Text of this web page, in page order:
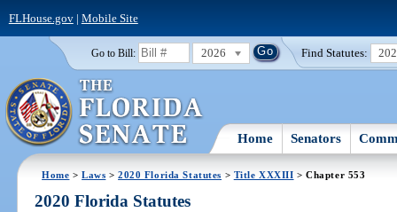
FLHouse.gov| Mobile Site
Go to Bill: 2026 Find Statutes:
Home Senators
Home >Laws >2020 Florida Statutes > Title XXXIII > Chapter 553
2020 Florida Statutes